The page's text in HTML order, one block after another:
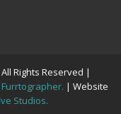
Rights Reserved |
Furrtographer. | Website
Studios.